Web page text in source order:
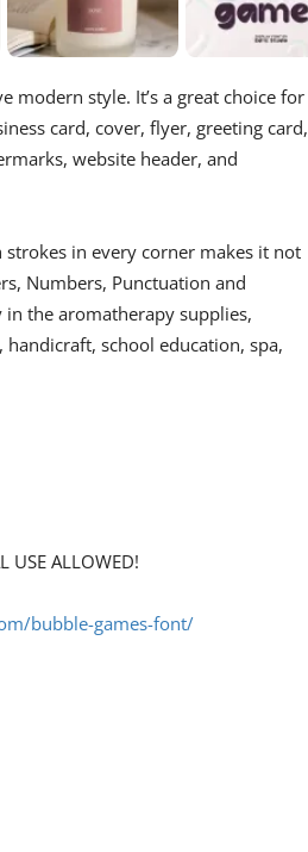
modern style. It’s a great choice for
card, cover, flyer, greeting card,
website header, and
in every corner makes it not
Numbers, Punctuation and
the aromatherapy supplies,
school education, spa,
USE ALLOWED!
bubble-games-font/